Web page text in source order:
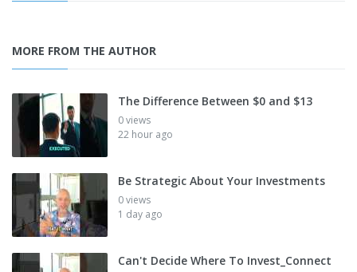
MORE FROM THE AUTHOR
The Difference Between $0 and $13
0 views
22 hour ago
Be Strategic About Your Investments
0 views
1 day ago
Can't Decide Where To Invest_Connect